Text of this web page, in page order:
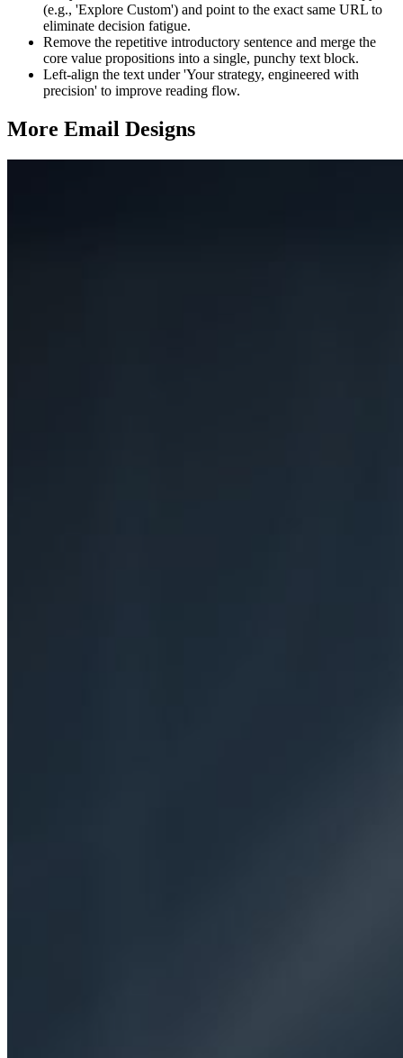
(e.g., 'Explore Custom') and point to the exact same URL to
eliminate decision fatigue.
Remove the repetitive introductory sentence and merge the
core value propositions into a single, punchy text block.
Left-align the text under 'Your strategy, engineered with
precision' to improve reading flow.
More Email Designs